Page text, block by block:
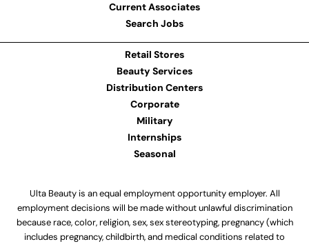
Current Associates
Search Jobs
Retail Stores
Beauty Services
Distribution Centers
Corporate
Military
Internships
Seasonal
Ulta Beauty is an equal employment opportunity employer. All
employment decisions will be made without unlawful discrimination
because race, color, religion, sex, sex stereotyping, pregnancy (which
includes pregnancy, childbirth, and medical conditions related to